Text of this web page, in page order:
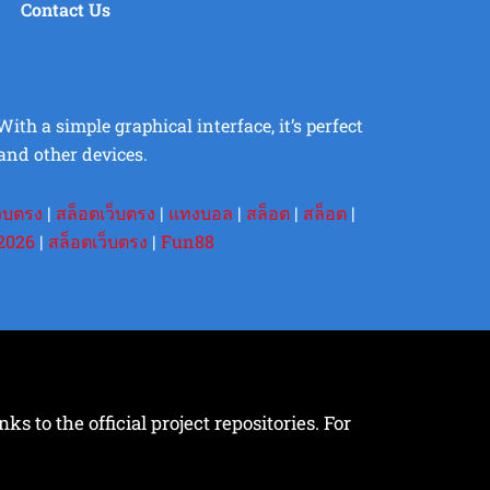
Contact Us
a simple graphical interface, it’s perfect
other devices.
ตรง | สล็อตเว็บตรง | แทงบอล | สล็อต| สล็อต|
| สล็อตเว็บตรง | Fun88
to the official project repositories. For